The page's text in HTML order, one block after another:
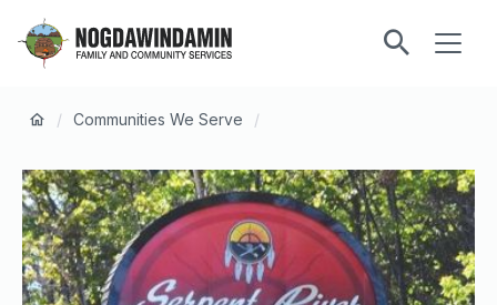
content
Nogdawindamin
and
Services
Breadcrumb
/ Communities We Serve /